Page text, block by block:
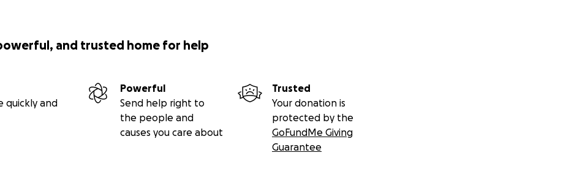
and trusted home for help
quickly and
Powerful
Send help right to
the people and
causes you care about
Trusted
Your donation is
protected by the
GoFundMe Giving
Guarantee